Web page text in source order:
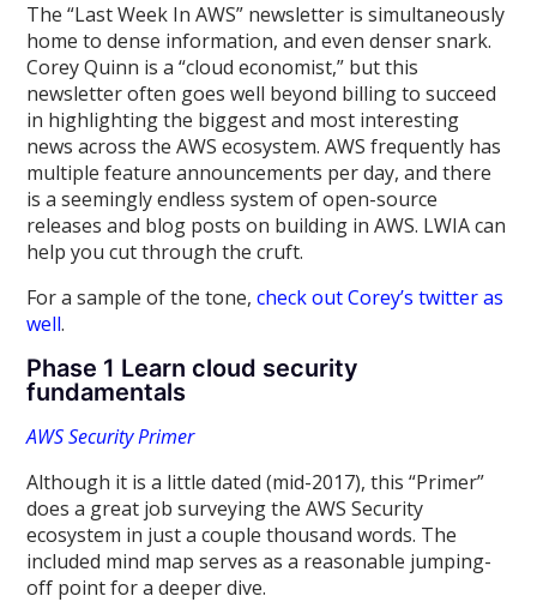
The “Last Week In AWS” newsletter is simultaneously
home to dense information, and even denser snark.
Corey Quinn is a “cloud economist,” but this
newsletter often goes well beyond billing to succeed
in highlighting the biggest and most interesting
news across the AWS ecosystem. AWS frequently has
multiple feature announcements per day, and there
is a seemingly endless system of open-source
releases and blog posts on building in AWS. LWIA can
help you cut through the cruft.
For a sample of the tone,check out Corey’s twitter as
well.
Phase 1 Learn cloud security
fundamentals
AWS Security Primer
Although it is a little dated (mid-2017), this “Primer”
does a great job surveying the AWS Security
ecosystem in just a couple thousand words. The
included mind map serves as a reasonable jumping-
off point for a deeper dive.